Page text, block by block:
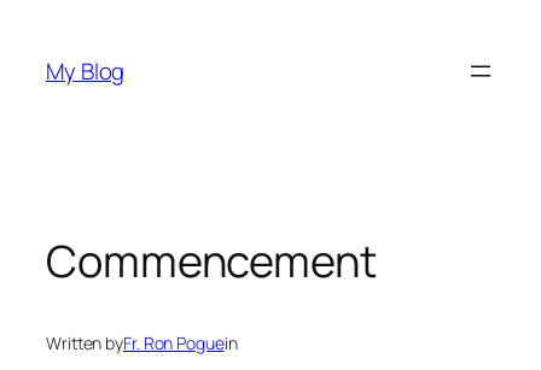
content
My Blog
Commencement
Written byFr. Ron Poguein